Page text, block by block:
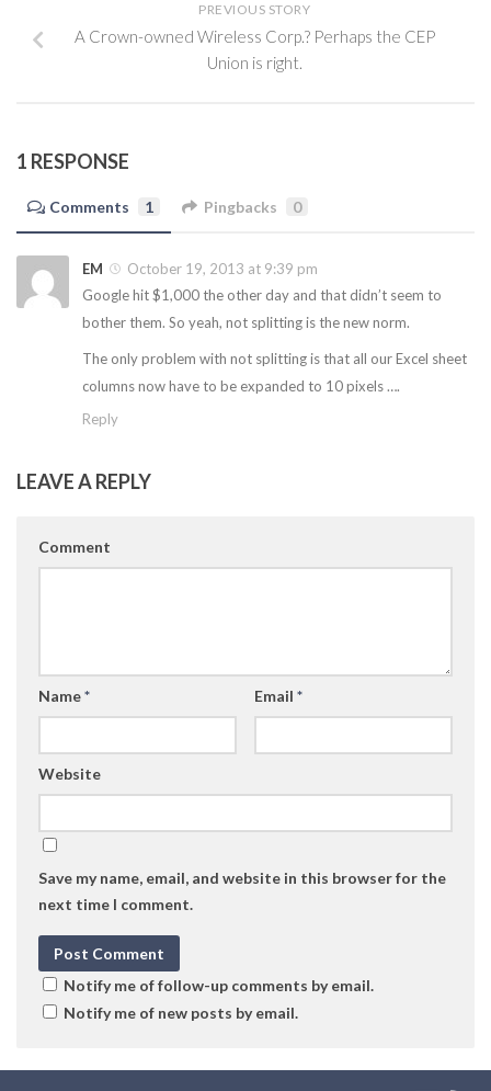
PREVIOUS STORY
A Crown-owned Wireless Corp.? Perhaps the CEP
Union is right.
1 RESPONSE
Comments 1 Pingbacks 0
EM
October 19, 2013 at 9:39 pm
Google hit $1,000 the other day and that didn’t seem to
bother them. So yeah, not splitting is the new norm.
The only problem with not splitting is that all our Excel sheet
columns now have to be expanded to 10 pixels ….
Reply
LEAVE A REPLY
Comment
Name* Email *
Website
Save my name, email, and website in this browser for the
next time I comment.
Notify me of follow-up comments by email.
Notify me of new posts by email.